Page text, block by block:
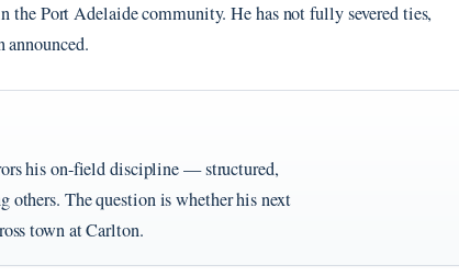
the Port Adelaide community. He has not fully severed ties,
announced.
his on-field discipline — structured,
others. The question is whether his next
town at Carlton.